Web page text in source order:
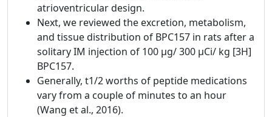
atrioventricular design.
Next, we reviewed the excretion, metabolism,
and tissue distribution of BPC157 in rats after a
solitary IM injection of 100 µg/ 300 μCi/ kg [3H]
BPC157.
Generally, t1/2 worths of peptide medications
vary from a couple of minutes to an hour
(Wang et al., 2016).